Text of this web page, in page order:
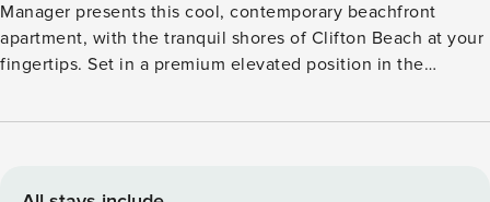
Manager presents this cool, contemporary beachfront
apartment, with the tranquil shores of Clifton Beach at your
fingertips. Set in a premium elevated position in the
been beautifully renovated to create a charming coastal
an open plan layout that captures lovely breezes and